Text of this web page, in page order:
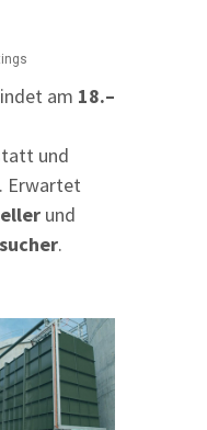
am 18.–
und
. Erwartet
und
.